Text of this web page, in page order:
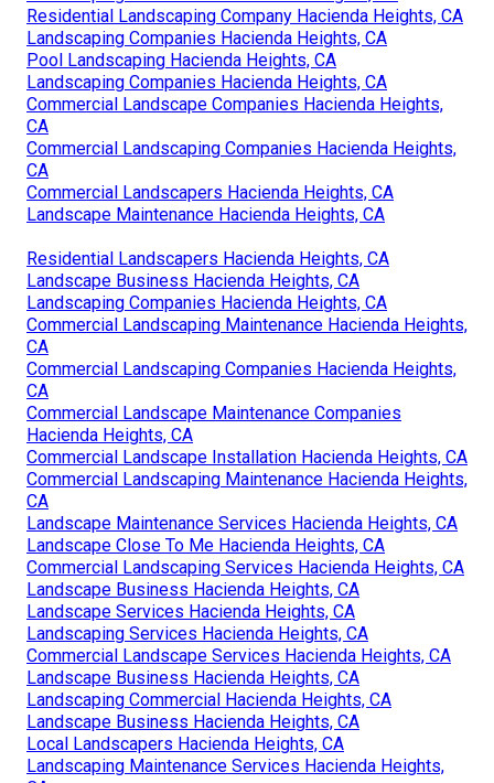
Residential Landscaping Company Hacienda Heights, CA
Landscaping Companies Hacienda Heights, CA
Pool Landscaping Hacienda Heights, CA
Landscaping Companies Hacienda Heights, CA
Commercial Landscape Companies Hacienda Heights,
CA
Commercial Landscaping Companies Hacienda Heights,
CA
Commercial Landscapers Hacienda Heights, CA
Landscape Maintenance Hacienda Heights, CA
Residential Landscapers Hacienda Heights, CA
Landscape Business Hacienda Heights, CA
Landscaping Companies Hacienda Heights, CA
Commercial Landscaping Maintenance Hacienda Heights,
CA
Commercial Landscaping Companies Hacienda Heights,
CA
Commercial Landscape Maintenance Companies
Hacienda Heights, CA
Commercial Landscape Installation Hacienda Heights, CA
Commercial Landscaping Maintenance Hacienda Heights,
CA
Landscape Maintenance Services Hacienda Heights, CA
Landscape Close To Me Hacienda Heights, CA
Commercial Landscaping Services Hacienda Heights, CA
Landscape Business Hacienda Heights, CA
Landscape Services Hacienda Heights, CA
Landscaping Services Hacienda Heights, CA
Commercial Landscape Services Hacienda Heights, CA
Landscape Business Hacienda Heights, CA
Landscaping Commercial Hacienda Heights, CA
Landscape Business Hacienda Heights, CA
Local Landscapers Hacienda Heights, CA
Landscaping Maintenance Services Hacienda Heights,